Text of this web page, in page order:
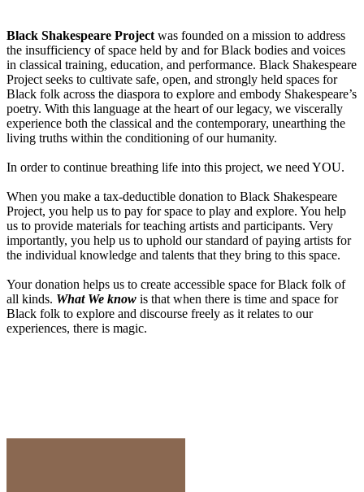
Black Shakespeare Project was founded on a mission to address
the insufficiency of space held by and for Black bodies and voices
in classical training, education, and performance. Black Shakespeare
Project seeks to cultivate safe, open, and strongly held spaces for
Black folk across the diaspora to explore and embody Shakespeare’s
poetry. With this language at the heart of our legacy, we viscerally
experience both the classical and the contemporary, unearthing the
living truths within the conditioning of our humanity.
In order to continue breathing life into this project, we need YOU.
When you make a tax-deductible donation to Black Shakespeare
Project, you help us to pay for space to play and explore. You help
us to provide materials for teaching artists and participants. Very
importantly, you help us to uphold our standard of paying artists for
the individual knowledge and talents that they bring to this space.
Your donation helps us to create accessible space for Black folk of
all kinds. What We know is that when there is time and space for
Black folk to explore and discourse freely as it relates to our
experiences, there is magic.